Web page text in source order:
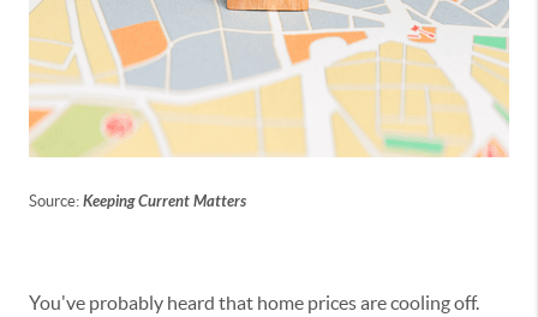
Source: Keeping Current Matters
You've probably heard that home prices are cooling off.